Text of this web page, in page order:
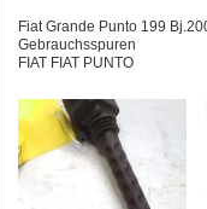
Fiat Grande Punto 199
Gebrauchsspuren
FIAT FIAT PUNTO